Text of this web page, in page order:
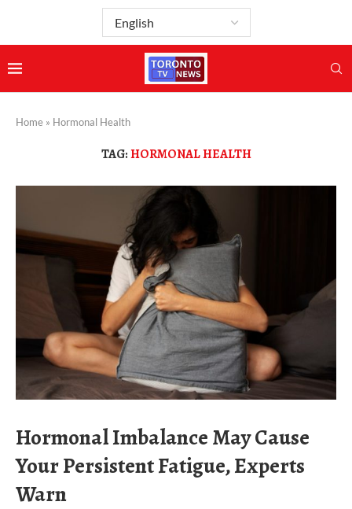
Home » Hormonal Health
TAG:HORMONAL HEALTH
Hormonal Imbalance May Cause
Your Persistent Fatigue, Experts
Warn